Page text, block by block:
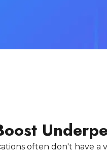
often don't have a